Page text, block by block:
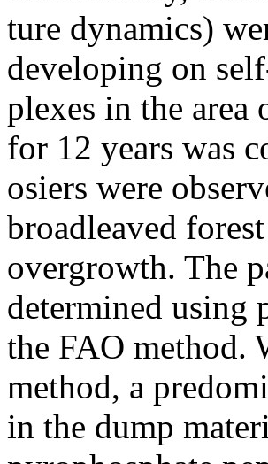
ture dynamics)
developing on
plexes in the area
for 12 years was
osiers were
broadleaved
overgrowth. The
determined using
the FAO method.
method, a
in the dump